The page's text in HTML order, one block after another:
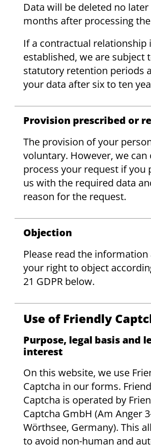
Data will be deleted no
months after processing
If a contractual relationship
established, we are subject
statutory retention periods
your data after six to ten
Provision prescribed or
The provision of your
voluntary. However, we can
process your request if you
us with the required data
reason for the request.
Objection
Please read the
your right to object
21 GDPR below.
Use of Friendly
Purpose, legal basis and
interest
On this website, we use
Captcha in our forms.
Captcha is operated by
Captcha GmbH (Am Anger
Wörthsee, Germany). This
to avoid non-human and